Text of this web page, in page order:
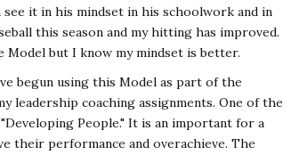
it in his mindset in his schoolwork and in
this season and my hitting has improved.
but I know my mindset is better.
begun using this Model as part of the
leadership coaching assignments. One of the
People." It is an important for a
their performance and overachieve. The